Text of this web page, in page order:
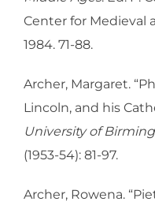
Center for Medieval
1984. 71-88.
Archer, Margaret.
Lincoln, and his
University of
(1953-54): 81-97.
Archer, Rowena.